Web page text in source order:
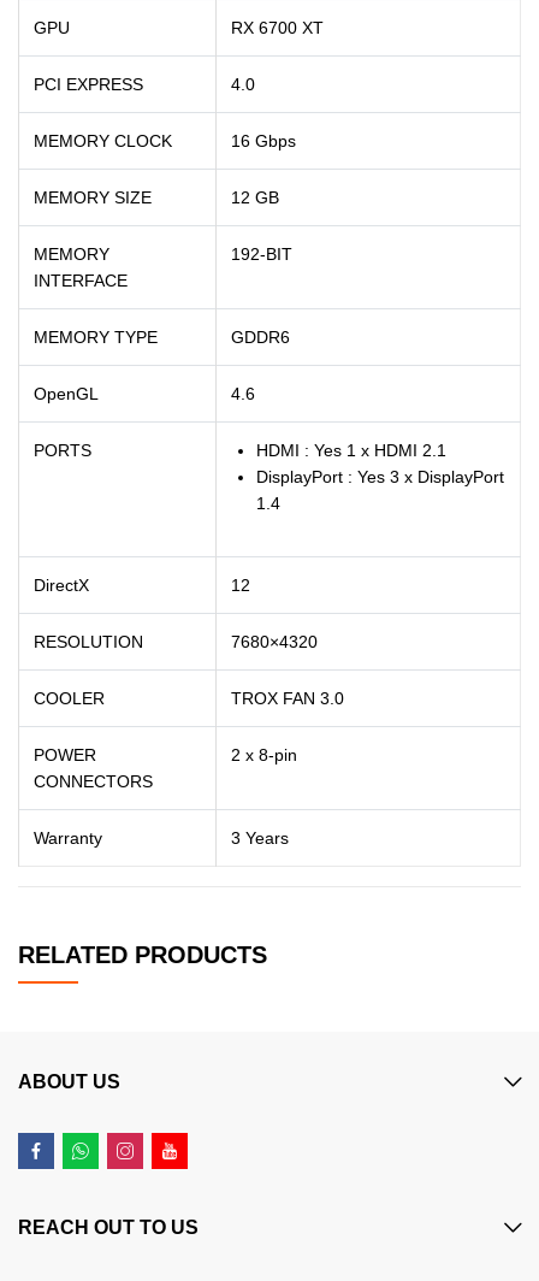
GPU RX 6700 XT
PCI EXPRESS 4.0
MEMORY CLOCK 16 Gbps
MEMORY SIZE 12 GB
MEMORY
INTERFACE
192-BIT
MEMORY TYPE GDDR6
OpenGL 4.6
PORTS
HDMI : Yes 1 x HDMI 2.1
DisplayPort : Yes 3 x DisplayPort
1.4
DirectX 12
RESOLUTION 7680×4320
COOLER TROX FAN 3.0
POWER
CONNECTORS
2 x 8-pin
Warranty 3 Years
RELATED PRODUCTS
ABOUT US
REACH OUT TO US